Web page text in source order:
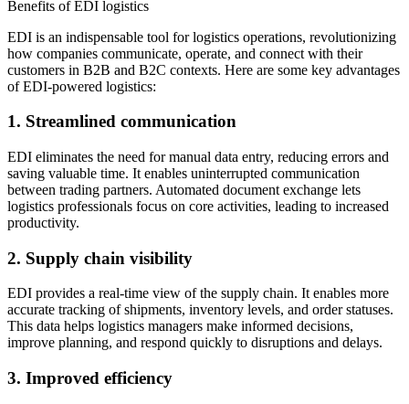
Benefits of EDI logistics
EDI is an indispensable tool for logistics operations, revolutionizing
how companies communicate, operate, and connect with their
customers in B2B and B2C contexts. Here are some key advantages
of EDI-powered logistics:
1. Streamlined communication
EDI eliminates the need for manual data entry, reducing errors and
saving valuable time. It enables uninterrupted communication
between trading partners. Automated document exchange lets
logistics professionals focus on core activities, leading to increased
productivity.
2. Supply chain visibility
EDI provides a real-time view of the supply chain. It enables more
accurate tracking of shipments, inventory levels, and order statuses.
This data helps logistics managers make informed decisions,
improve planning, and respond quickly to disruptions and delays.
3. Improved efficiency